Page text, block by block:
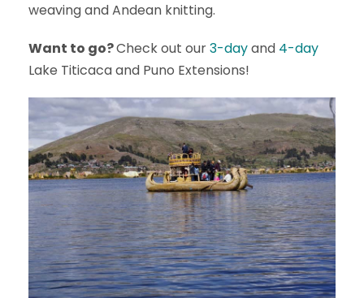
weaving and Andean knitting.
Want to go?Check out our3-dayand 4-day
Lake Titicaca and Puno Extensions!